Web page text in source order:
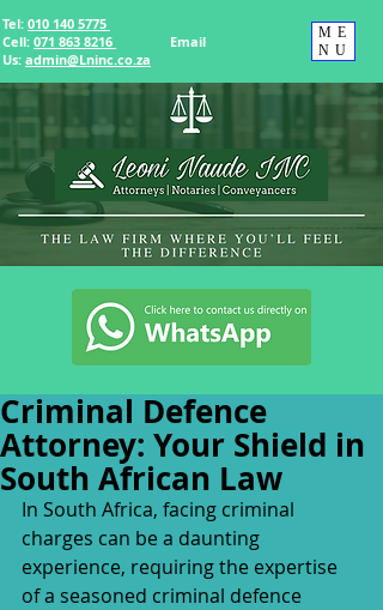
Tel: 010 140 5775
Cell: 071 863 8216
Email
Us: admin@Lninc.co.za
ME
NU
Criminal Defence
Attorney: Your Shield in
South African Law
In South Africa, facing criminal
charges can be a daunting
experience, requiring the expertise
of a seasoned criminal defence